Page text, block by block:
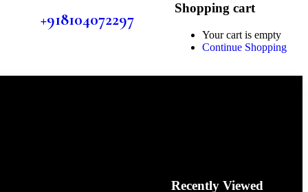
+918104072297
Shopping cart
Your cart is empty
Continue Shopping
Recently Viewed